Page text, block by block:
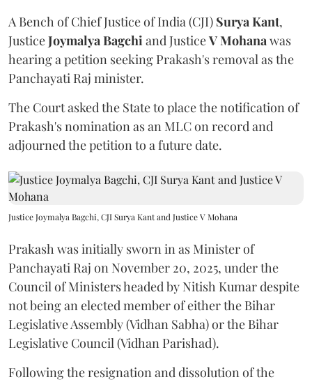
A Bench of Chief Justice of India (CJI) Surya Kant,
JusticeJoymalya Bagchi and JusticeV Mohana was
hearing a petition seeking Prakash's removal as the
Panchayati Raj minister.
The Court asked the State to place the notification of
Prakash's nomination as an MLC on record and
adjourned the petition to a future date.
Justice Joymalya Bagchi, CJI Surya Kant and Justice V Mohana
Prakash was initially sworn in as Minister of
Panchayati Raj on November 20, 2025, under the
Council of Ministers headed by Nitish Kumar despite
not being an elected member of either the Bihar
Legislative Assembly (Vidhan Sabha) or the Bihar
Legislative Council (Vidhan Parishad).
Following the resignation and dissolution of the